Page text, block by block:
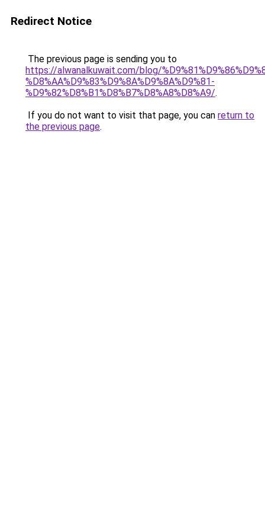
Redirect Notice
The previous page is sending you to
https://alwanalkuwait.com/blog/
%D8%AA%D9%83%D9%8A%D9%8A%D9%81-
%D9%82%D8%B1%D8%B7%D8%A8%D8%A9/.
If you do not want to visit that page, you can return to
the previous page.